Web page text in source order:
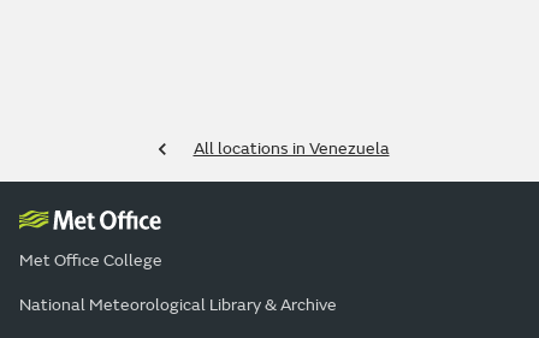
All locations in Venezuela
Met Office College
National Meteorological Library & Archive